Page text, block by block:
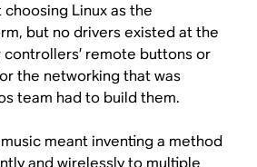
Linux as the
but no drivers existed at the
remote buttons or
the networking that was
team had to build them.
meant inventing a method
and wirelessly to multiple